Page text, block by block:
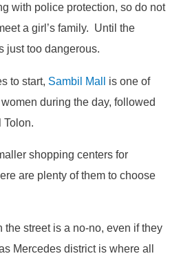
with police protection, so do not
a girl’s family. Until the
just too dangerous.
to start, Sambil Mall is one of
during the day, followed
Tolon.
shopping centers for
are plenty of them to choose
street is a no-no, even if they
Mercedes district is where all